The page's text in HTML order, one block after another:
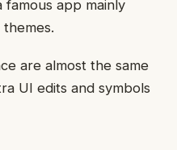
app mainly
are almost the same
UI edits and symbols